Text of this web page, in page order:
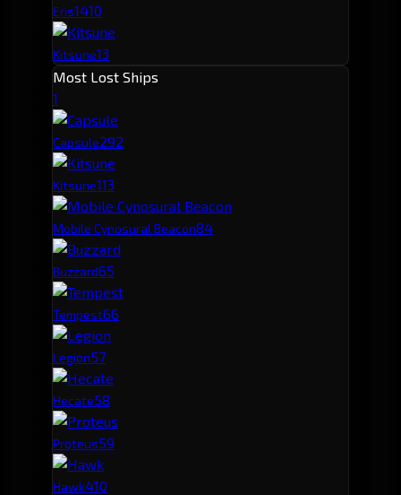
Eris1410
Kitsune13
Most Lost Ships
1
Capsule292
Kitsune113
Mobile Cynosural Beacon84
Buzzard65
Tempest66
Legion57
Hecate58
Proteus59
Hawk410